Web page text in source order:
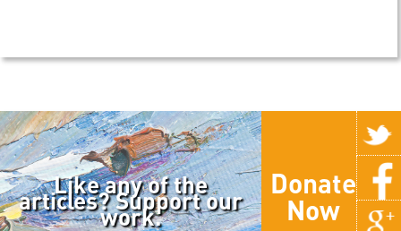
Like any of the
articles? Support our
work.
Donate
Now